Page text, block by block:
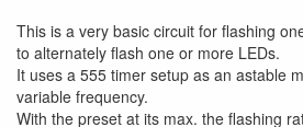
This is a very basic circuit for flashing
to alternately flash one or more LEDs.
It uses a 555 timer setup as an astable
variable frequency.
With the preset at its max. the flashing